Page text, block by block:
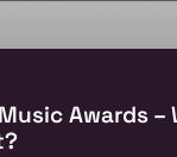
Awards